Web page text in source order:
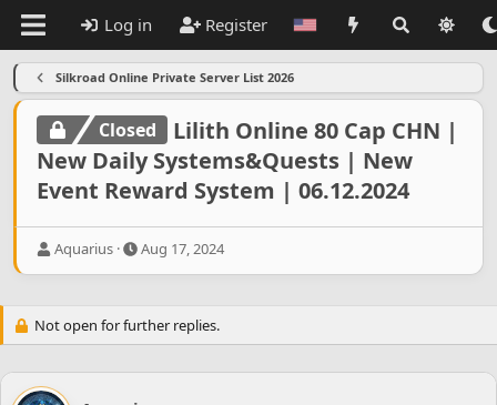
Log in Register
Silkroad Online Private Server List 2026
Closed
Lilith Online 80 Cap CHN |
New Daily Systems&Quests | New
Event Reward System | 06.12.2024
T
a
d
t
Aquarius
S
t
d
Aug 17, 2024
Not open for further replies.